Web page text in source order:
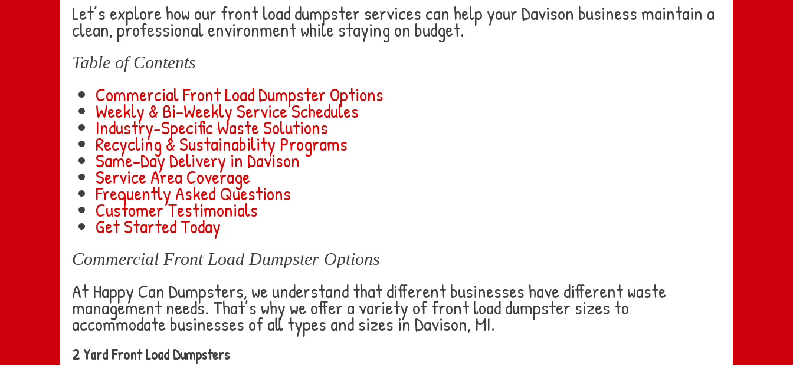
Let’s explore how our front load dumpster services can help your Davison business maintain a
clean, professional environment while staying on budget.
Table of Contents
Commercial Front Load Dumpster Options
Weekly & Bi-Weekly Service Schedules
Industry-Specific Waste Solutions
Recycling & Sustainability Programs
Same-Day Delivery in Davison
Service Area Coverage
Frequently Asked Questions
Customer Testimonials
Get Started Today
Commercial Front Load Dumpster Options
At Happy Can Dumpsters, we understand that different businesses have different waste
management needs. That’s why we offer a variety of front load dumpster sizes to
accommodate businesses of all types and sizes in Davison, MI.
2 Yard Front Load Dumpsters